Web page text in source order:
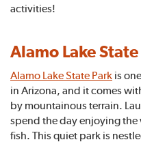
activities!
Alamo Lake
Alamo Lake State Park is
in Arizona, and it comes
by mountainous terrain.
spend the day enjoying the
fish. This quiet park is